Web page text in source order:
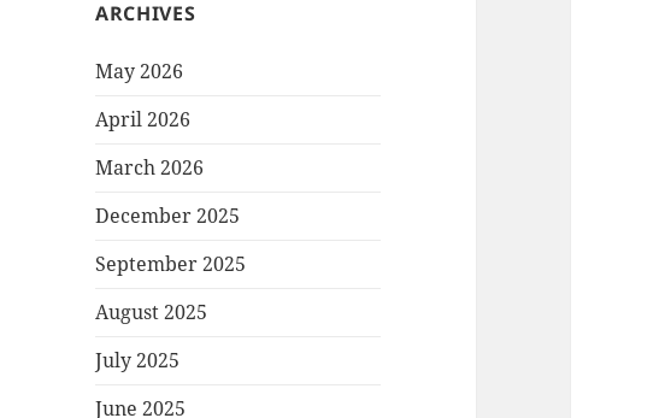
ARCHIVES
May 2026
April 2026
March 2026
December 2025
September 2025
August 2025
July 2025
June 2025